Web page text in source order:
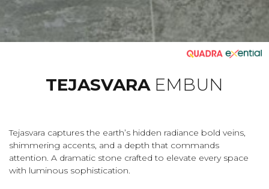
TEJASVARA EMBUN
Tejasvara captures the earth’s hidden radiance bold veins,
shimmering accents, and a depth that commands
attention. A dramatic stone crafted to elevate every space
with luminous sophistication.